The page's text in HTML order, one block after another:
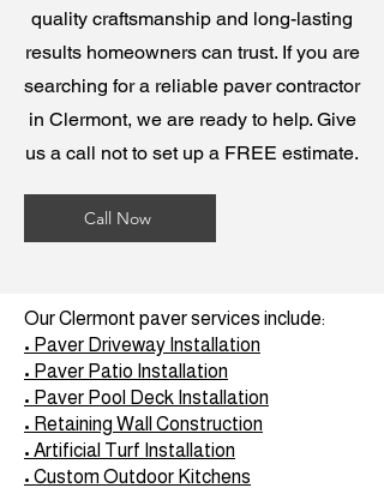
quality craftsmanship and long-lasting
results homeowners can trust. If you are
searching for a reliable paver contractor
in Clermont, we are ready to help. Give
us a call not to set up a FREE estimate.
Call Now
Our Clermont paver services include:
• Paver Driveway Installation
• Paver Patio Installation
• Paver Pool Deck Installation
• Retaining Wall Construction
• Artificial Turf Installation
• Custom Outdoor Kitchens